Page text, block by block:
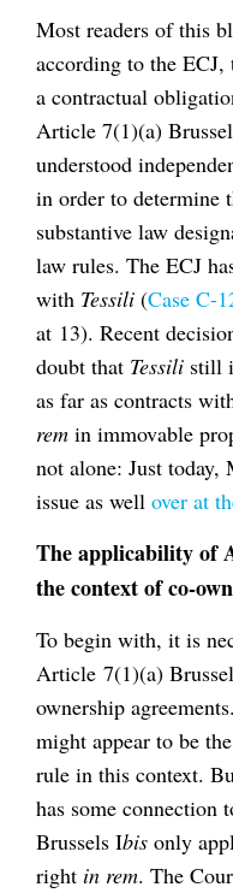
Most readers of this
according to the ECJ,
a contractual
Article 7(1)(a)
understood
in order to determine
substantive law
law rules. The ECJ
with Tessili (Case C-
at 13). Recent
doubt that Tessili still
as far as contracts
rem in immovable
not alone: Just today,
issue as well over at
The applicability of
the context of co-
To begin with, it is
Article 7(1)(a)
ownership
might appear to be
rule in this context.
has some
Brussels Ibis only
right in rem. The